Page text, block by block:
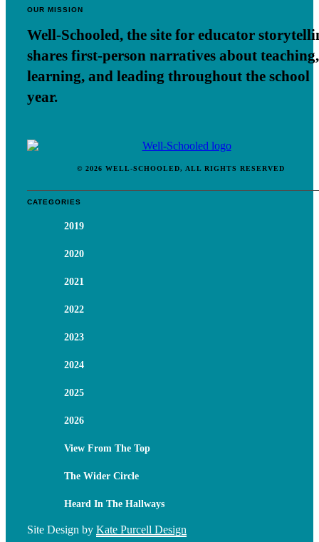
OUR MISSION
Well-Schooled, the site for educator
shares first-person narratives about teaching,
learning, and leading throughout the school
year.
© 2026 WELL-SCHOOLED, ALL RIGHTS RESERVED
CATEGORIES
2019
2020
2021
2022
2023
2024
2025
2026
View From The Top
The Wider Circle
Heard In The Hallways
Site Design by Kate Purcell Design